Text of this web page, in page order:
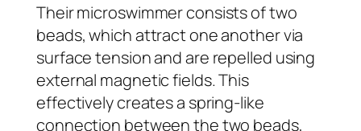
Their microswimmer consists of two
beads, which attract one another via
surface tension and are repelled using
external magnetic fields. This
effectively creates a spring-like
connection between the two beads,